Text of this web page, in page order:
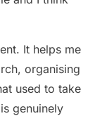
It helps me
organising
used to take
genuinely